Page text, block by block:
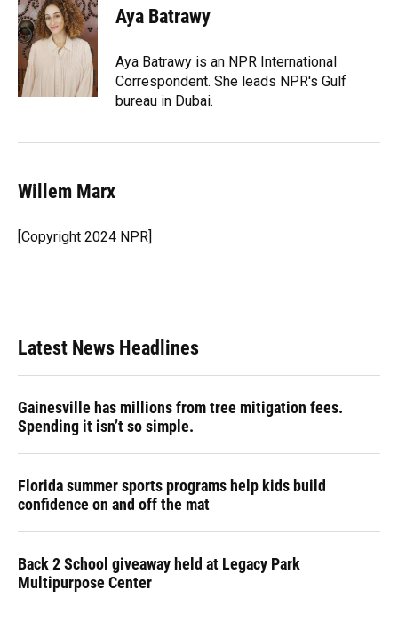
Aya Batrawy
Aya Batrawy is an NPR International
Correspondent. She leads NPR's Gulf
bureau in Dubai.
Willem Marx
[Copyright 2024 NPR]
Latest News Headlines
Gainesville has millions from tree mitigation fees.
Spending it isn’t so simple.
Florida summer sports programs help kids build
confidence on and off the mat
Back 2 School giveaway held at Legacy Park
Multipurpose Center